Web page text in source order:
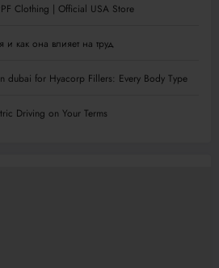
Clothing | Official USA Store
и как она влияет на труд
dubai for Hyacorp Fillers: Every Body Type
Driving on Your Terms